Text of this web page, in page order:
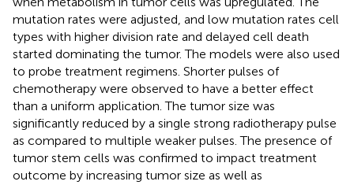
mutation rates were adjusted, and low mutation rates cell
types with higher division rate and delayed cell death
started dominating the tumor. The models were also used
to probe treatment regimens. Shorter pulses of
chemotherapy were observed to have a better effect
than a uniform application. The tumor size was
significantly reduced by a single strong radiotherapy pulse
as compared to multiple weaker pulses. The presence of
tumor stem cells was confirmed to impact treatment
outcome by increasing tumor size as well as